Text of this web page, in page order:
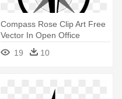
Compass Rose Clip Art Free
Vector In Open Office
Drawing - Simple Compass
Logo19 10